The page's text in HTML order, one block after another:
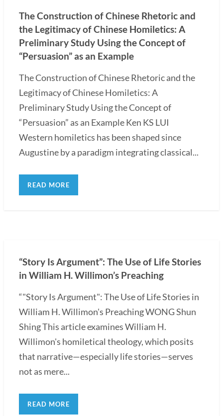
The Construction of Chinese Rhetoric and
the Legitimacy of Chinese Homiletics: A
Preliminary Study Using the Concept of
“Persuasion” as an Example
The Construction of Chinese Rhetoric and the
Legitimacy of Chinese Homiletics: A
Preliminary Study Using the Concept of
“Persuasion” as an Example Ken KS LUI
Western homiletics has been shaped since
Augustine by a paradigm integrating classical...
READ MORE
“Story Is Argument”: The Use of Life Stories
in William H. Willimon’s Preaching
“"Story Is Argument": The Use of Life Stories in
William H. Willimon's Preaching WONG Shun
Shing This article examines William H.
Willimon's homiletical theology, which posits
that narrative—especially life stories—serves
not as mere...
READ MORE